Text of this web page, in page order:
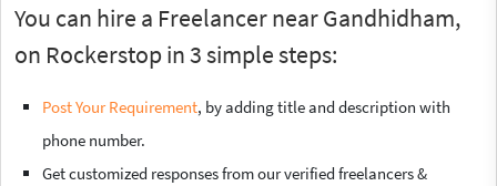
You can hire a Freelancer near Gandhidham,
on Rockerstop in 3 simple steps:
Post Your Requirement, by adding title and description with
phone number.
Get customized responses from our verified freelancers &